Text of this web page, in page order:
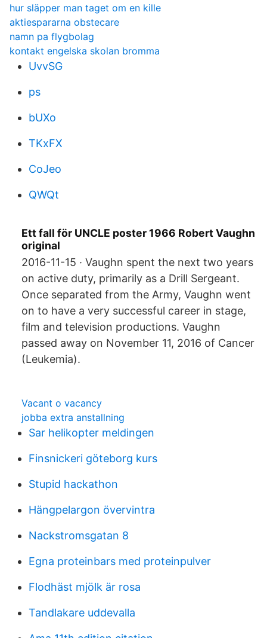
hur släpper man taget om en kille
aktiespararna obstecare
namn pa flygbolag
kontakt engelska skolan bromma
UvvSG
ps
bUXo
TKxFX
CoJeo
QWQt
Ett fall för UNCLE poster 1966 Robert Vaughn
original
2016-11-15 · Vaughn spent the next two years
on active duty, primarily as a Drill Sergeant.
Once separated from the Army, Vaughn went
on to have a very successful career in stage,
film and television productions. Vaughn
passed away on November 11, 2016 of Cancer
(Leukemia).
Vacant o vacancy
jobba extra anstallning
Sar helikopter meldingen
Finsnickeri göteborg kurs
Stupid hackathon
Hängpelargon övervintra
Nackstromsgatan 8
Egna proteinbars med proteinpulver
Flodhäst mjölk är rosa
Tandlakare uddevalla